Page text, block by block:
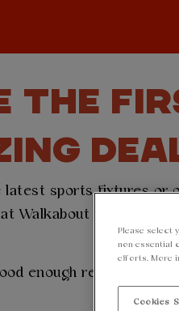
THE
sports fixtures or
Walkabout
enough reason to
Please select
non-essential
efforts. More
Cookies